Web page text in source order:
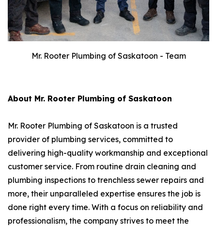
Mr. Rooter Plumbing of Saskatoon - Team
About Mr. Rooter Plumbing of Saskatoon
Mr. Rooter Plumbing of Saskatoon is a trusted
provider of plumbing services, committed to
delivering high-quality workmanship and exceptional
customer service. From routine drain cleaning and
plumbing inspections to trenchless sewer repairs and
more, their unparalleled expertise ensures the job is
done right every time. With a focus on reliability and
professionalism, the company strives to meet the